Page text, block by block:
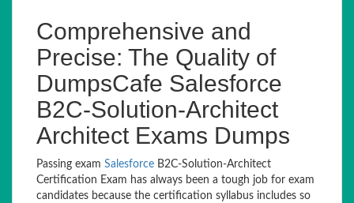
Comprehensive and
Precise: The Quality of
DumpsCafe Salesforce
B2C-Solution-Architect
Architect Exams Dumps
Passing exam Salesforce B2C-Solution-Architect
Certification Exam has always been a tough job for exam
candidates because the certification syllabus includes so